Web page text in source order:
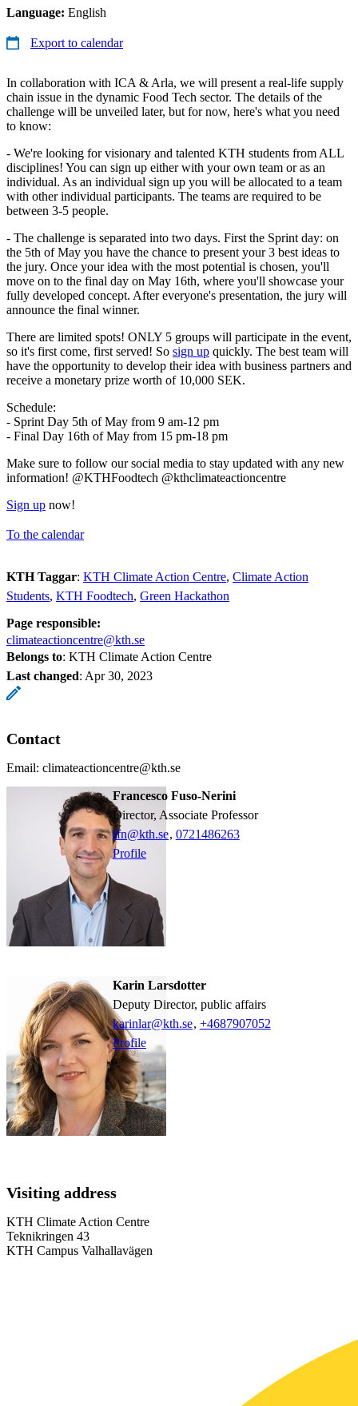
Language: English
Export to calendar
In collaboration with ICA & Arla, we will present a real-life supply
chain issue in the dynamic Food Tech sector. The details of the
challenge will be unveiled later, but for now, here's what you need
to know:
- We're looking for visionary and talented KTH students from ALL
disciplines! You can sign up either with your own team or as an
individual. As an individual sign up you will be allocated to a team
with other individual participants. The teams are required to be
between 3-5 people.
- The challenge is separated into two days. First the Sprint day: on
the 5th of May you have the chance to present your 3 best ideas to
the jury. Once your idea with the most potential is chosen, you'll
move on to the final day on May 16th, where you'll showcase your
fully developed concept. After everyone's presentation, the jury will
announce the final winner.
There are limited spots! ONLY 5 groups will participate in the event,
so it's first come, first served! So sign up quickly. The best team will
have the opportunity to develop their idea with business partners and
receive a monetary prize worth of 10,000 SEK.
Schedule:
- Sprint Day 5th of May from 9 am-12 pm
- Final Day 16th of May from 15 pm-18 pm
Make sure to follow our social media to stay updated with any new
information! @KTHFoodtech @kthclimateactioncentre
Sign up now!
To the calendar
KTH Taggar: KTH Climate Action Centre Climate Action
Students KTH Foodtech Green Hackathon
Page responsible:
climateactioncentre@kth.se
Belongs to: KTH Climate Action Centre
Last changed: Apr 30, 2023
Contact
Email: climateactioncentre@kth.se
Francesco Fuso-Nerini
Director, Associate Professor
ffn@kth.se, 0721486263
Profile
Karin Larsdotter
Deputy Director, public affairs
karinlar@kth.se, +4687907052
Profile
Visiting address
KTH Climate Action Centre
Teknikringen 43
KTH Campus Valhallavägen